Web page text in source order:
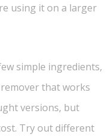
using it on a larger
simple ingredients,
that works
versions, but
Try out different